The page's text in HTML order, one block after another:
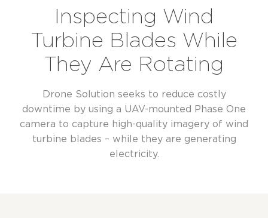
Inspecting Wind
Turbine Blades While
They Are Rotating
Drone Solution seeks to reduce costly
downtime by using a UAV-mounted Phase One
camera to capture high-quality imagery of wind
turbine blades – while they are generating
electricity.